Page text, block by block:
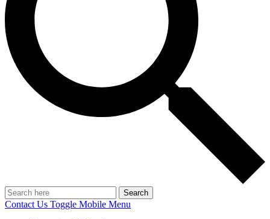
Search
Contact Us Toggle Mobile Menu